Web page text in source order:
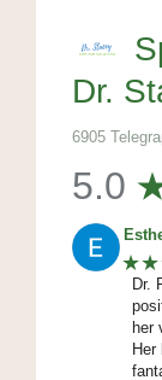
Dr.
6905
5.0
Dr.
her